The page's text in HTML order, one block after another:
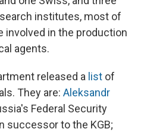
institutes, most of
involved in the production
agents.
released a list of
They are: Aleksandr
Federal Security
successor to the KGB;